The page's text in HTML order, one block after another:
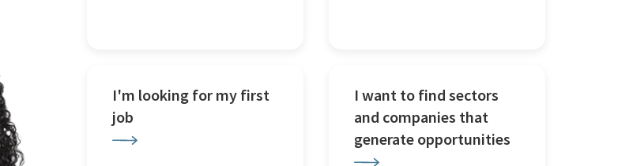
I'm looking for my first
job
I want to find sectors
and companies that
generate opportunities